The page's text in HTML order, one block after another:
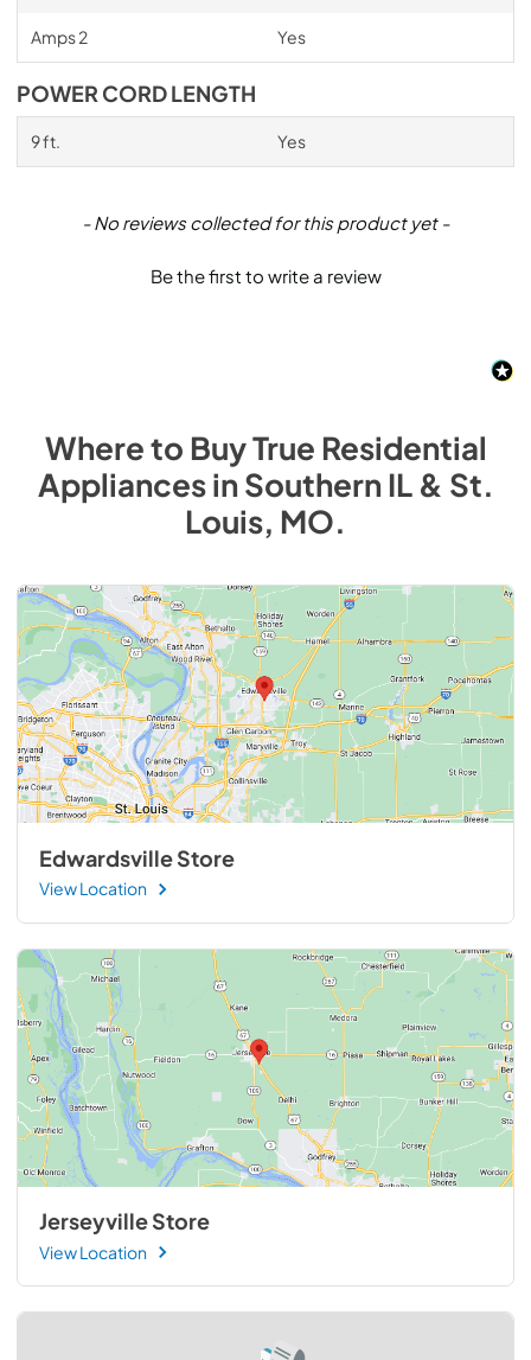
Amps 2 Yes
POWER CORD LENGTH
9 ft. Yes
- No reviews collected for this product yet -
Be the first to write a review
New content loaded
Where to BuyTrue Residential
AppliancesinSouthern IL & St.
Louis, MO.
Edwardsville Store
View Location
Jerseyville Store
View Location